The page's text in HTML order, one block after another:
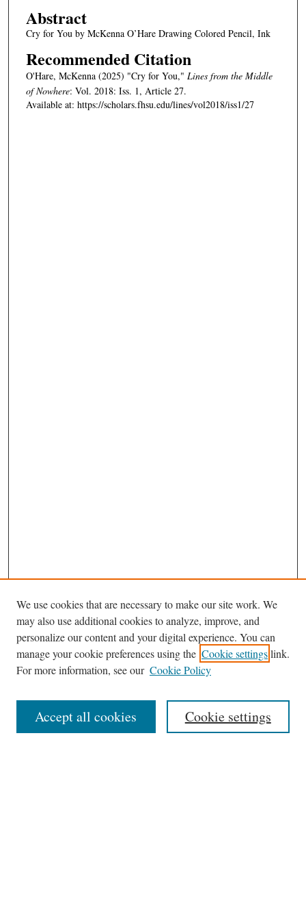
Abstract
Cry for You by McKenna O’Hare Drawing Colored Pencil, Ink
Recommended Citation
O'Hare, McKenna (2025) "Cry for You," Lines from the Middle
of Nowhere: Vol. 2018: Iss. 1, Article 27.
Available at: https://scholars.fhsu.edu/lines/vol2018/iss1/27
Journal Home
About This Journal
Editorial Board
News
Contact
We use cookies that are necessary to make our site work. We
may also use additional cookies to analyze, improve, and
personalize our content and your digital experience. You can
manage your cookie preferences using the Cookie settingslink.
For more information, see our Cookie Policy
Cookie settings
Accept all cookies